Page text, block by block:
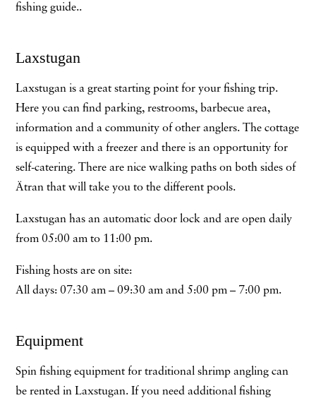
fishing guide..
Laxstugan
Laxstugan is a great starting point for your fishing trip.
Here you can find parking, restrooms, barbecue area,
information and a community of other anglers. The cottage
is equipped with a freezer and there is an opportunity for
self-catering. There are nice walking paths on both sides of
Ätran that will take you to the different pools.
Laxstugan has an automatic door lock and are open daily
from 05:00 am to 11:00 pm.
Fishing hosts are on site:
All days: 07:30 am – 09:30 am and 5:00 pm – 7:00 pm.
Equipment
Spin fishing equipment for traditional shrimp angling can
be rented in Laxstugan. If you need additional fishing